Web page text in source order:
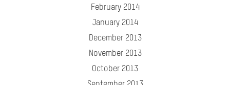
February 2014
January 2014
December 2013
November 2013
October 2013